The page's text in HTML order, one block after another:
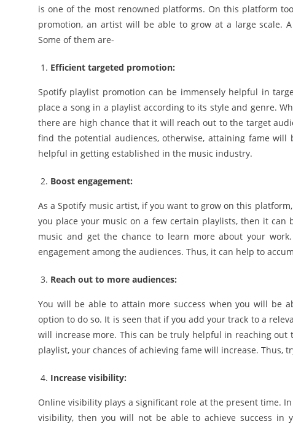
is one of the most renowned platforms. On this platform
promotion, an artist will be able to grow at a large scale. A
Some of them are-
Efficient targeted promotion:
Spotify playlist promotion can be immensely helpful in
place a song in a playlist according to its style and genre.
there are high chance that it will reach out to the target
find the potential audiences, otherwise, attaining fame
helpful in getting established in the music industry.
Boost engagement:
As a Spotify music artist, if you want to grow on this
you place your music on a few certain playlists, then it
music and get the chance to learn more about your
engagement among the audiences. Thus, it can help to
Reach out to more audiences:
You will be able to attain more success when you will be
option to do so. It is seen that if you add your track to a
will increase more. This can be truly helpful in reaching out
playlist, your chances of achieving fame will increase. Thus,
Increase visibility:
Online visibility plays a significant role at the present time.
visibility, then you will not be able to achieve success in